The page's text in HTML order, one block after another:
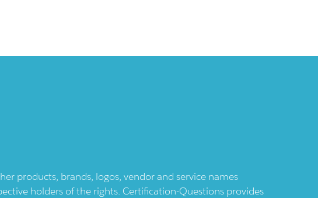
products, brands, logos, vendor and service names
holders of the rights. Certification-Questions provides